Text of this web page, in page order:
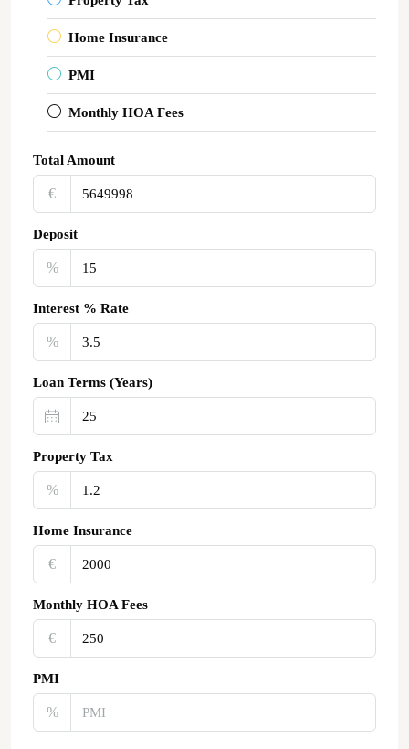
Home Insurance
PMI
Monthly HOA Fees
Total Amount
€‎
Deposit
%
Interest % Rate
%
Loan Terms (Years)
Property Tax
%
Home Insurance
€‎
Monthly HOA Fees
€‎
PMI
%